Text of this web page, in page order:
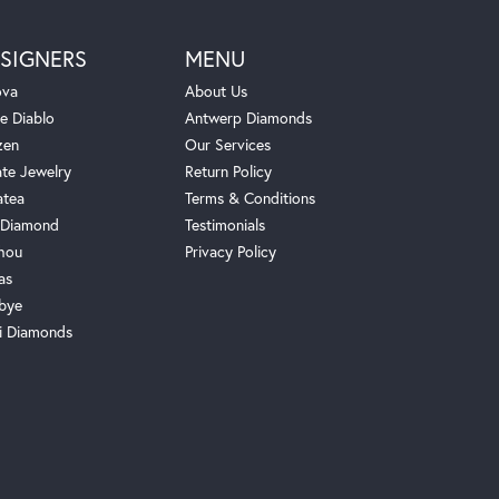
Diablo
Jewelry
Diamonds
MENU
About Us
Antwerp Diamonds
Our Services
Return Policy
Terms & Conditions
Testimonials
Privacy Policy